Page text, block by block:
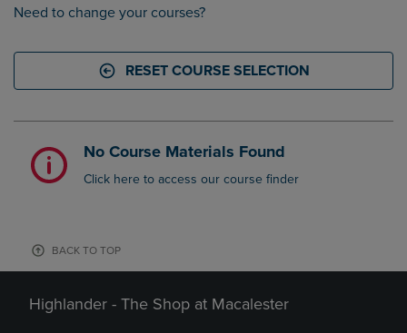
Need to change your courses?
RESET COURSE SELECTION
No Course Materials Found
Click here to access our course finder
BACK TO TOP
Highlander - The Shop at Macalester